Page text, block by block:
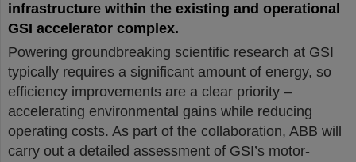
infrastructure within the existing and operational
GSI accelerator complex.
Powering groundbreaking scientific research at GSI
typically requires a significant amount of energy, so
efficiency improvements are a clear priority –
accelerating environmental gains while reducing
operating costs. As part of the collaboration, ABB will
carry out a detailed assessment of GSI’s motor-